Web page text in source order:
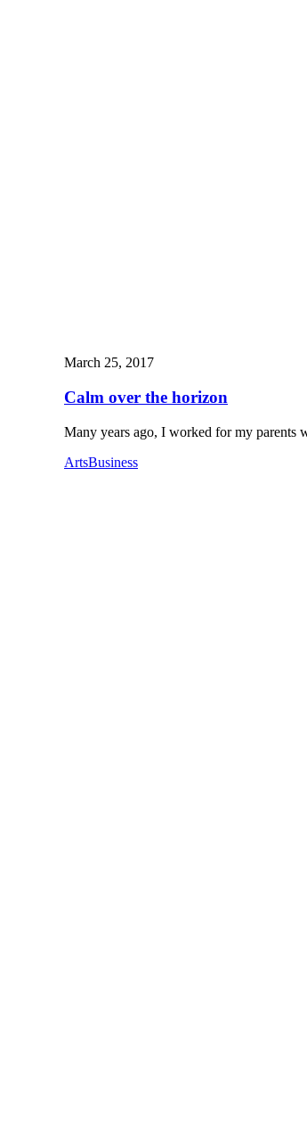
March 25, 2017
Calm over the horizon
Many years ago, I worked for my parents
ArtsBusiness